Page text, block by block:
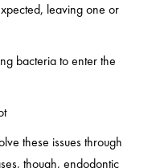
leaving one or
bacteria to enter the
these issues through
though, endodontic